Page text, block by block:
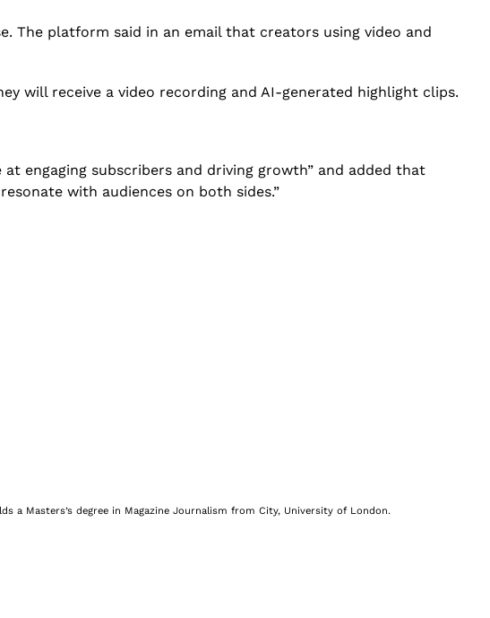
The platform said in an email that creators using video and
will receive a video recording and AI-generated highlight clips.
engaging subscribers and driving growth” and added that
with audiences on both sides.”
a Masters’s degree in Magazine Journalism from City, University of London.